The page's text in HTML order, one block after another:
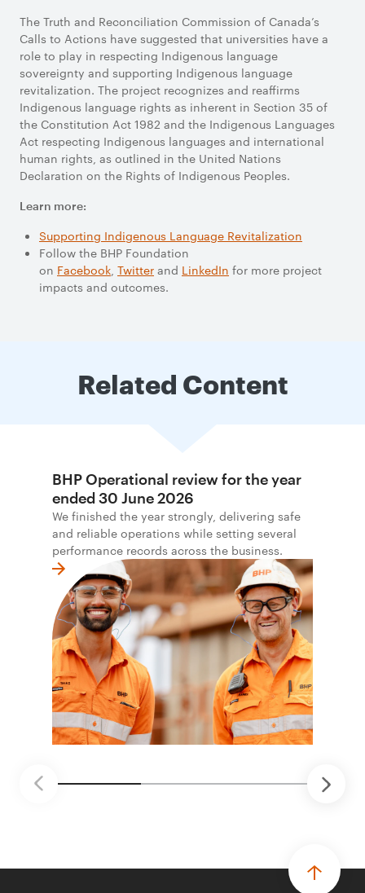
The Truth and Reconciliation Commission of Canada’s
Calls to Actions have suggested that universities have a
role to play in respecting Indigenous language
sovereignty and supporting Indigenous language
revitalization. The project recognizes and reaffirms
Indigenous language rights as inherent in Section 35 of
the Constitution Act 1982 and the Indigenous Languages
Act respecting Indigenous languages and international
human rights, as outlined in the United Nations
Declaration on the Rights of Indigenous Peoples.
Learn more:
Supporting Indigenous Language Revitalization
Follow the BHP Foundation
on Facebook, Twitter and LinkedIn for more project
impacts and outcomes.
Related Content
BHP Operational review for the year
ended 30 June 2026
We finished the year strongly, delivering safe
and reliable operations while setting several
performance records across the business.